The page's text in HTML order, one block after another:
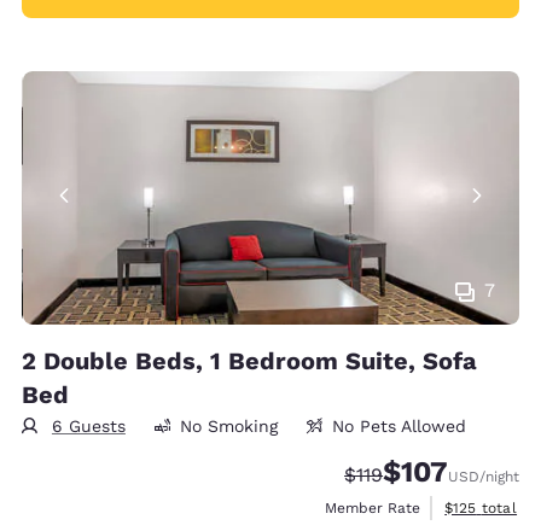
7
2 Double Beds, 1 Bedroom Suite, Sofa
Bed
6 Guests No Smoking No Pets Allowed
Strikethrough Rate:
$119Discounted rate:
$107USD/night
Member Rate
View
$125 total